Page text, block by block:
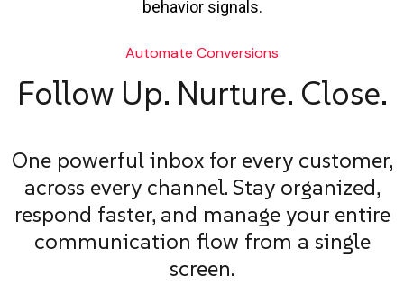
behavior signals.
Automate Conversions
Follow Up. Nurture. Close.
One powerful inbox for every customer,
across every channel. Stay organized,
respond faster, and manage your entire
communication flow from a single
screen.